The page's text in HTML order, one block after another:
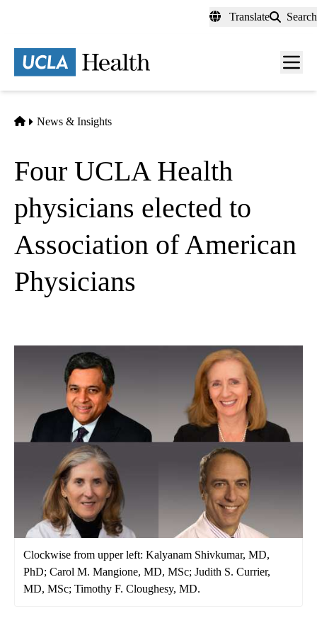
content
Translate Search
Menu
Home
News & Insights
Four UCLA Health
physicians elected to
Association of American
Physicians
Clockwise from upper left: Kalyanam Shivkumar, MD,
PhD; Carol M. Mangione, MD, MSc; Judith S. Currier,
MD, MSc; Timothy F. Cloughesy, MD.